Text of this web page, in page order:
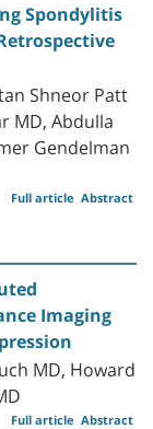
Spondylitis
Shneor Patt
MD, Abdulla
Gendelman
Abstract
Full article
Imaging
MD, Howard
Abstract
Full article